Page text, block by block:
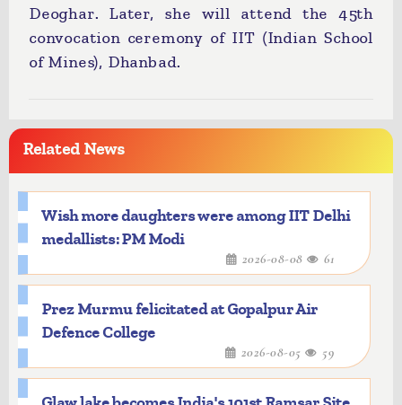
Deoghar. Later, she will attend the 45th
convocation ceremony of IIT (Indian School
of Mines), Dhanbad.
Related News
Wish more daughters were among IIT Delhi
medallists: PM Modi
2026-08-08 61
Prez Murmu felicitated at Gopalpur Air
Defence College
2026-08-05 59